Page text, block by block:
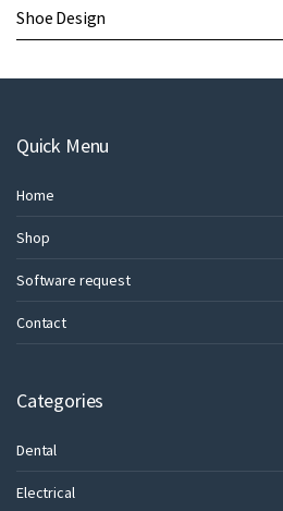
Shoe Design
Quick Menu
Home
Shop
Software request
Contact
Categories
Dental
Electrical